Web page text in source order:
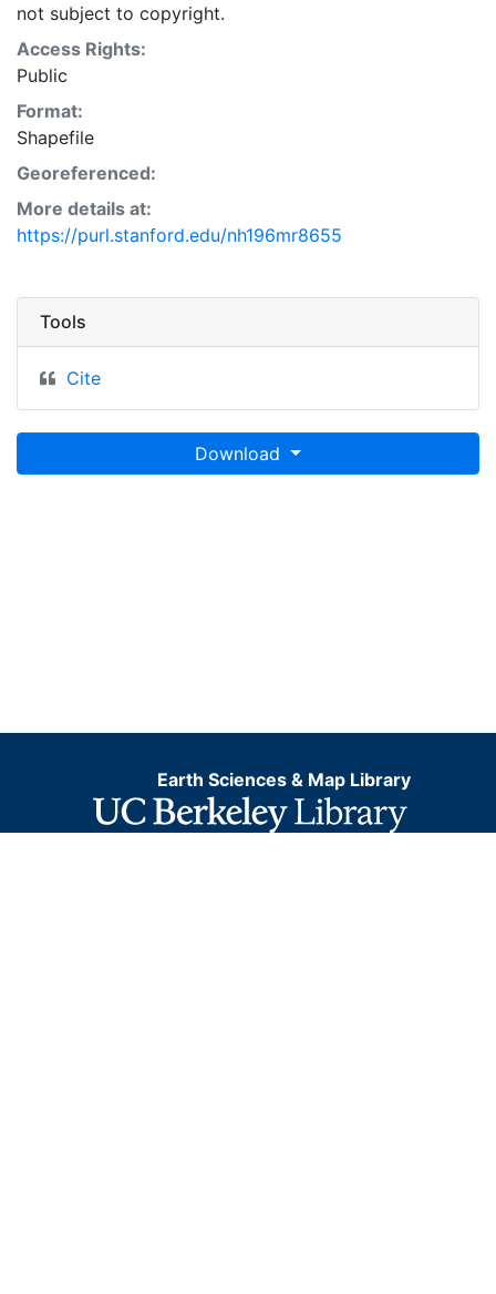
not subject to copyright.
Access Rights:
Public
Format:
Shapefile
Georeferenced:
More details at:
https://purl.stanford.edu/nh196mr8655
Tools
Cite
Download
Earth Sciences & Map Library